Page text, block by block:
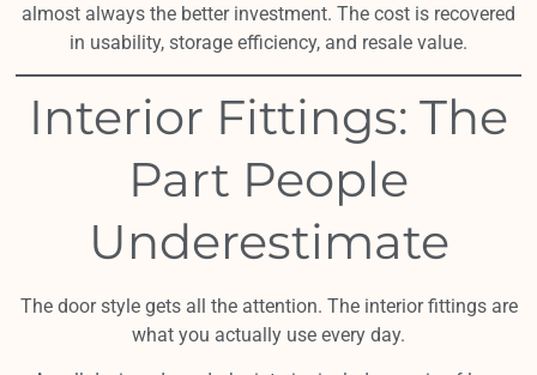
almost always the better investment. The cost is recovered
in usability, storage efficiency, and resale value.
Interior Fittings: The
Part People
Underestimate
The door style gets all the attention. The interior fittings are
what you actually use every day.